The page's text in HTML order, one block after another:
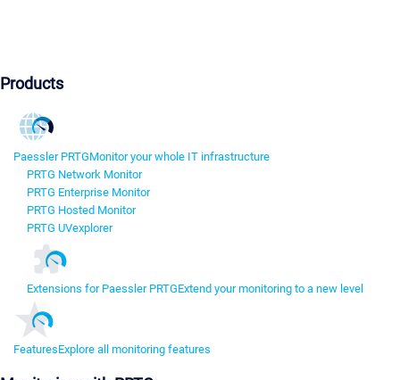
Products
Paessler PRTGMonitor your whole IT infrastructure
PRTG Network Monitor
PRTG Enterprise Monitor
PRTG Hosted Monitor
PRTG UVexplorer
Extensions for Paessler PRTGExtend your monitoring to a new level
FeaturesExplore all monitoring features